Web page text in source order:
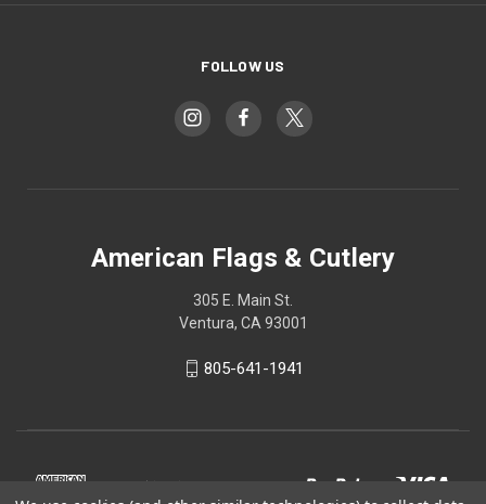
FOLLOW US
American Flags & Cutlery
305 E. Main St.
Ventura, CA 93001
805-641-1941